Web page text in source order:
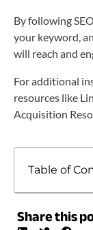
By following
your keyword,
will reach and
For additional
resources like
Acquisition
Table of
Share this